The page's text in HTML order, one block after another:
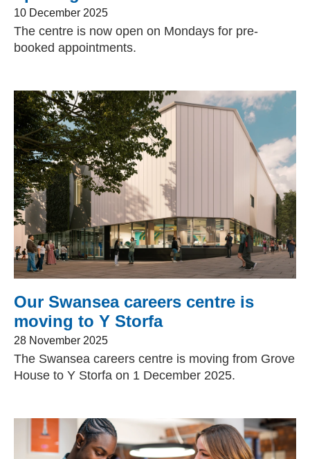
10 December 2025
The centre is now open on Mondays for pre-
booked appointments.
Our Swansea careers centre is
moving to Y Storfa
28 November 2025
The Swansea careers centre is moving from Grove
House to Y Storfa on 1 December 2025.